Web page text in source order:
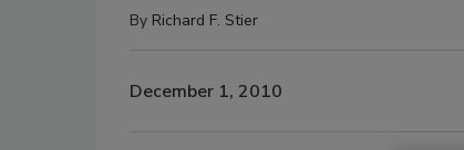
By Richard F. Stier
December 1, 2010